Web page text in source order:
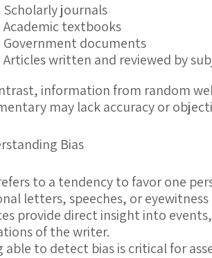
Scholarly journals
Academic textbooks
Government documents
Articles written and reviewed by
information from random
may lack accuracy or
Bias
to a tendency to favor one
letters, speeches, or
provide direct insight into
of the writer.
able to detect bias is critical for